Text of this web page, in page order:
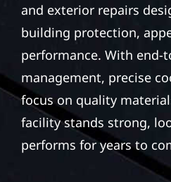
and exterior repairs
building protection,
performance. With end-
management, precise
focus on quality
facility stands strong,
performs for years to